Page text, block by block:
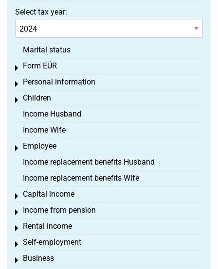
Select tax year:
Marital status
Form EÜR
Toggle menu
Personal information
Toggle menu
Children
Toggle menu
Income Husband
Income Wife
Employee
Toggle menu
Income replacement benefits Husband
Income replacement benefits Wife
Capital income
Toggle menu
Income from pension
Toggle menu
Rental income
Toggle menu
Self-employment
Toggle menu
Business
Toggle menu